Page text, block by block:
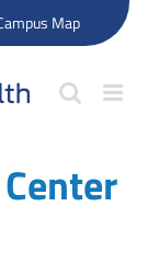
Map